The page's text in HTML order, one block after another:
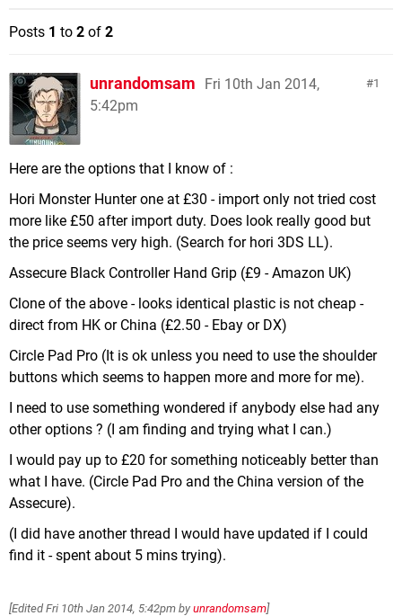
Posts 1 to 2 of 2
1
unrandomsam
Fri 10th Jan 2014,
5:42pm
Here are the options that I know of :
Hori Monster Hunter one at £30 - import only not tried cost
more like £50 after import duty. Does look really good but
the price seems very high. (Search for hori 3DS LL).
Assecure Black Controller Hand Grip (£9 - Amazon UK)
Clone of the above - looks identical plastic is not cheap -
direct from HK or China (£2.50 - Ebay or DX)
Circle Pad Pro (It is ok unless you need to use the shoulder
buttons which seems to happen more and more for me).
I need to use something wondered if anybody else had any
other options ? (I am finding and trying what I can.)
I would pay up to £20 for something noticeably better than
what I have. (Circle Pad Pro and the China version of the
Assecure).
(I did have another thread I would have updated if I could
find it - spent about 5 mins trying).
[EditedFri 10th Jan 2014, 5:42pm by unrandomsam]